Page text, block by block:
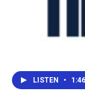
LISTEN • 1:46